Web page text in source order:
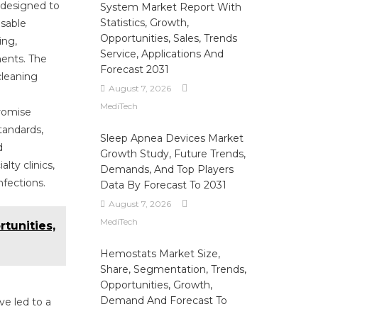
to
The
clinics,
led to a
System Market Report With
Statistics, Growth,
Opportunities, Sales, Trends
Service, Applications And
Forecast 2031
August 7, 2026
MediTech
Sleep Apnea Devices Market
Growth Study, Future Trends,
Demands, And Top Players
Data By Forecast To 2031
August 7, 2026
MediTech
Hemostats Market Size,
Share, Segmentation, Trends,
Opportunities, Growth,
Demand And Forecast To